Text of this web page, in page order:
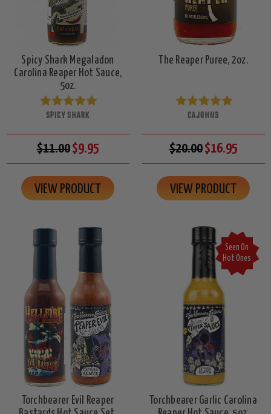
Spicy Shark Megaladon
Carolina Reaper Hot Sauce,
5oz.
SPICY SHARK
$11.00$9.95
VIEW PRODUCT
The Reaper Puree, 2oz.
CAJOHNS
$20.00$16.95
VIEW PRODUCT
Torchbearer Evil Reaper
Seen On
Hot Ones
Torchbearer Garlic Carolina